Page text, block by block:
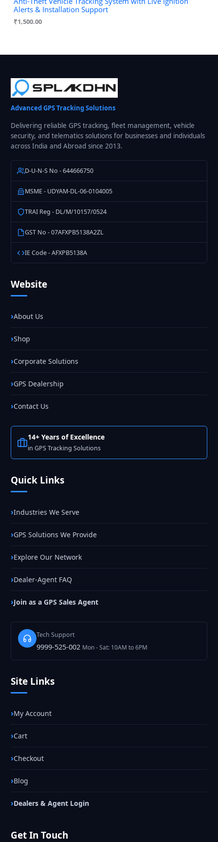
Alerts & Installation Support
₹1,500.00
Advanced GPS Tracking Solutions
Delivering reliable GPS tracking, fleet management, vehicle
security, and telematics solutions for businesses and individuals
across India and Abroad since 2013.
D-U-N-S No - 644666750
MSME - UDYAM-DL-06-0104005
TRAI Reg - DL/M/10157/0524
GST No - 07AFXPB5138A2ZL
IE Code - AFXPB5138A
Website
About Us
Shop
Corporate Solutions
GPS Dealership
Contact Us
14+ Years of Excellence
in GPS Tracking Solutions
Quick Links
Industries We Serve
GPS Solutions We Provide
Explore Our Network
Dealer-Agent FAQ
Join as a GPS Sales Agent
Tech Support
9999-525-002 Mon - Sat: 10AM to 6PM
Site Links
My Account
Cart
Checkout
Blog
Dealers & Agent Login
Get In Touch